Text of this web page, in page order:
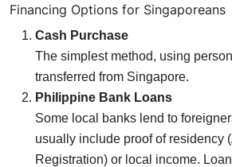
Financing Options for Singaporeans
Cash Purchase
The simplest method, using
transferred from Singapore.
Philippine Bank Loans
Some local banks lend to
usually include proof of residency
Registration) or local income.